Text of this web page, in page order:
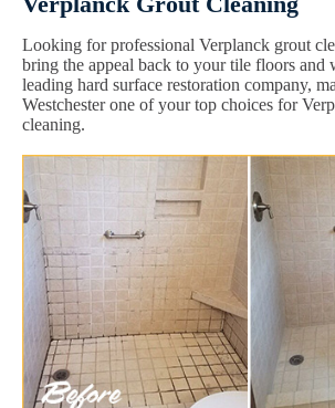
Looking for professional Verplanck grout
bring the appeal back to your tile floors and
leading hard surface restoration company,
Westchester one of your top choices for
cleaning.